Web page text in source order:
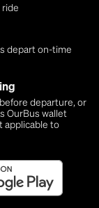
ride
depart on-time
departure, or
OurBus wallet
applicable to